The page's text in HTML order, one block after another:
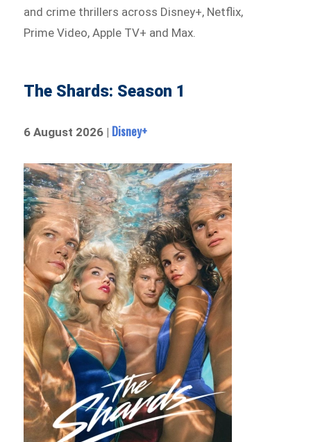
and crime thrillers across Disney+, Netflix,
Prime Video, Apple TV+ and Max.
The Shards: Season 1
6 August 2026 | Disney+